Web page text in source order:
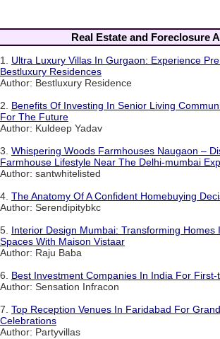
Real Estate and Foreclosure
1. Ultra Luxury Villas In Gurgaon: Experience
Bestluxury Residences
Author: Bestluxury Residence
2. Benefits Of Investing In Senior Living
For The Future
Author: Kuldeep Yadav
3. Whispering Woods Farmhouses Naugaon –
Farmhouse Lifestyle Near The Delhi-mumbai
Author: santwhitelisted
4. The Anatomy Of A Confident Homebuying
Author: Serendipitybkc
5. Interior Design Mumbai: Transforming Homes
Spaces With Maison Vistaar
Author: Raju Baba
6. Best Investment Companies In India For
Author: Sensation Infracon
7. Top Reception Venues In Faridabad For
Celebrations
Author: Partyvillas